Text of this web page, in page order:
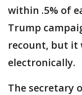
within .5% of
Trump
recount, but it
electronically.
The secretary